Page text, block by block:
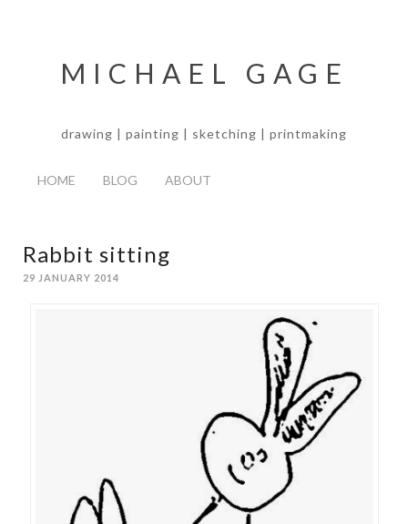
MICHAEL GAGE
drawing | painting | sketching | printmaking
HOME BLOG ABOUT
Rabbit sitting
29 JANUARY 2014